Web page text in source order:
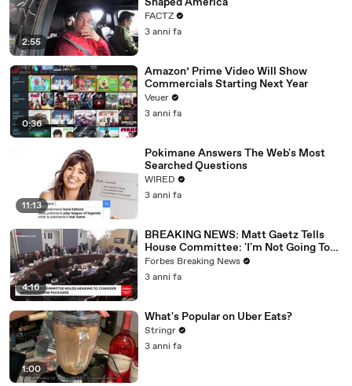
2:55
FACTZ
3 anni fa
0:36
Amazon’ Prime Video Will Show
Commercials Starting Next Year
Veuer
3 anni fa
11:13
Pokimane Answers The Web's Most
Searched Questions
WIRED
3 anni fa
4:16
BREAKING NEWS: Matt Gaetz Tells
House Committee: 'I'm Not Going To
Vote For A Continuing Resolution'
Forbes Breaking News
3 anni fa
1:00
What's Popular on Uber Eats?
Stringr
3 anni fa